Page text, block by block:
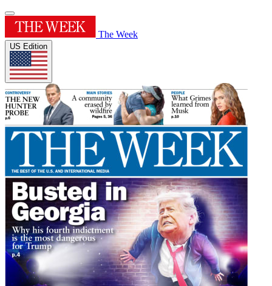
The Week
US Edition